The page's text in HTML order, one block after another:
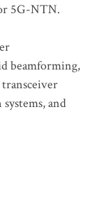
5G-NTN.
beamforming,
and